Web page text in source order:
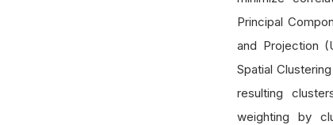
Principal
and Projection
Spatial
resulting
weighting by